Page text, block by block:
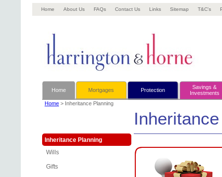
Home About Us FAQs Contact Us Links Sitemap T&C's
Home Mortgages Protection
Savings &
Investments
Home > Inheritance Planning
Inheritance Planning
Wills
Gifts